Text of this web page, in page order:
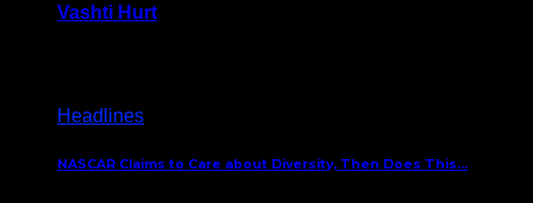
Vashti Hurt
Headlines
NASCAR Claims to Care about Diversity, Then Does This…